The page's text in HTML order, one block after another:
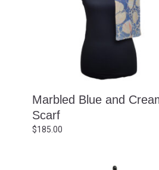
Marbled Blue and
Scarf
$185.00